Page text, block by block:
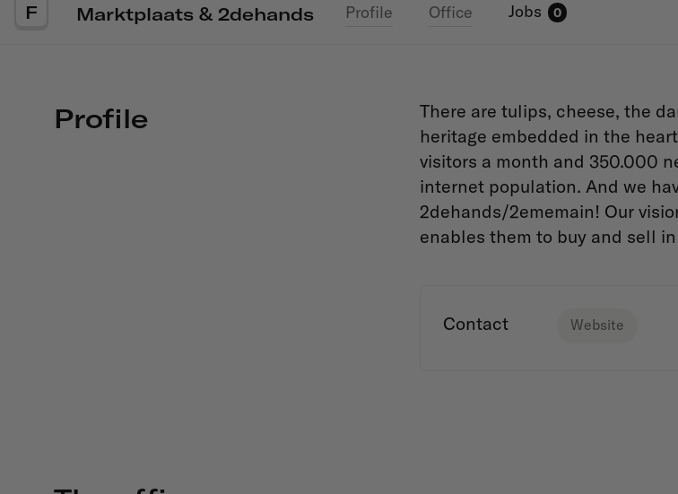
F Marktplaats & 2dehands Profile Office Jobs 0
Profile
There are tulips, cheese, the
heritage embedded in the
visitors a month and 350.000
internet population. And we
2dehands/2ememain! Our
enables them to buy and sell
Contact Website